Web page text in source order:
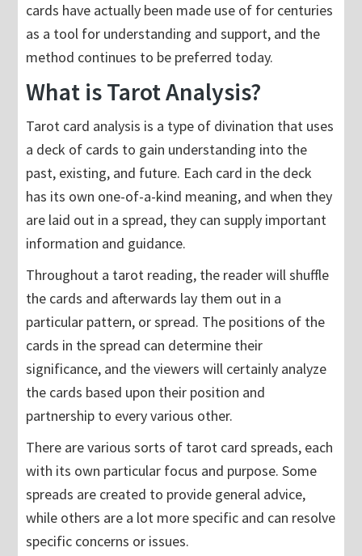
cards have actually been made use of for centuries
as a tool for understanding and support, and the
method continues to be preferred today.
What is Tarot Analysis?
Tarot card analysis is a type of divination that uses
a deck of cards to gain understanding into the
past, existing, and future. Each card in the deck
has its own one-of-a-kind meaning, and when they
are laid out in a spread, they can supply important
information and guidance.
Throughout a tarot reading, the reader will shuffle
the cards and afterwards lay them out in a
particular pattern, or spread. The positions of the
cards in the spread can determine their
significance, and the viewers will certainly analyze
the cards based upon their position and
partnership to every various other.
There are various sorts of tarot card spreads, each
with its own particular focus and purpose. Some
spreads are created to provide general advice,
while others are a lot more specific and can resolve
specific concerns or issues.